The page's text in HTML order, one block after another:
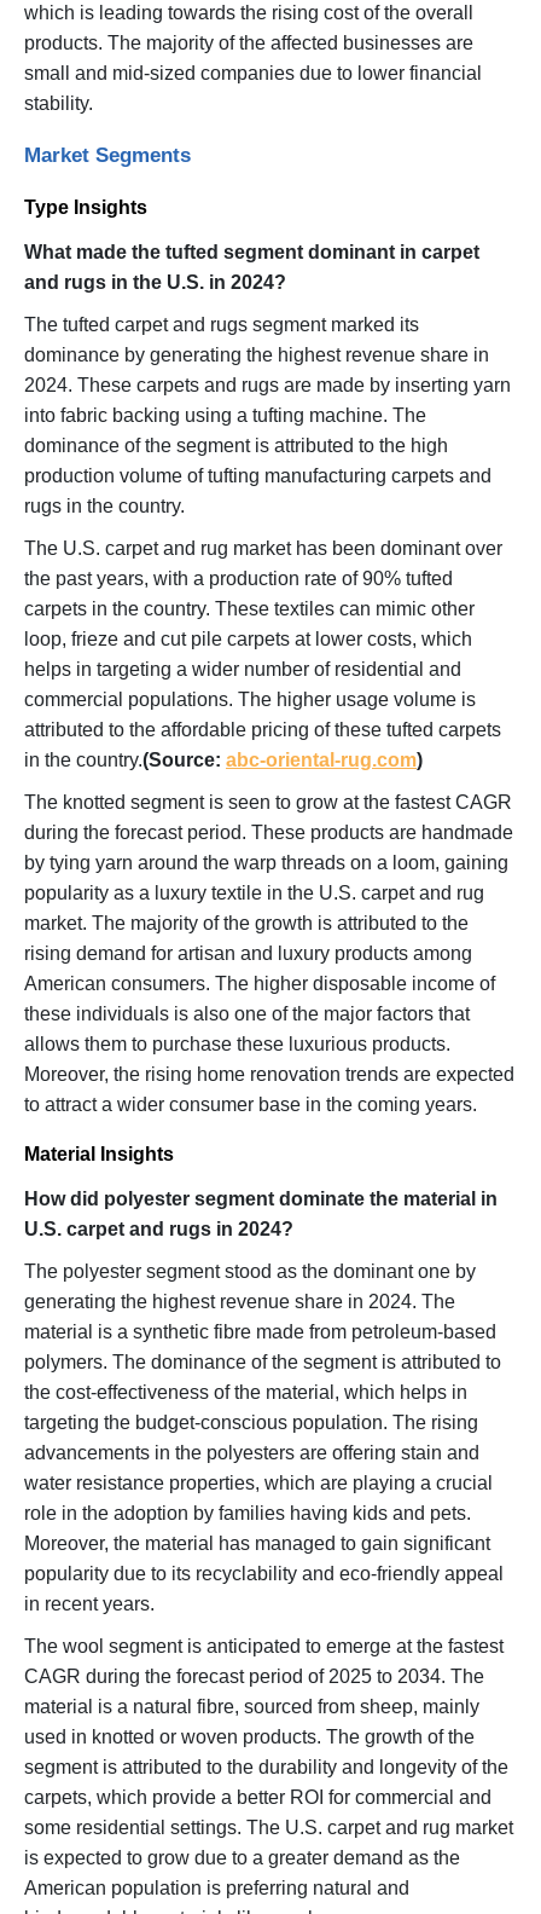
which is leading towards the rising cost of the overall
products. The majority of the affected businesses are
small and mid-sized companies due to lower financial
stability.
Market Segments
Type Insights
What made the tufted segment dominant in carpet
and rugs in the U.S. in 2024?
The tufted carpet and rugs segment marked its
dominance by generating the highest revenue share in
2024. These carpets and rugs are made by inserting yarn
into fabric backing using a tufting machine. The
dominance of the segment is attributed to the high
production volume of tufting manufacturing carpets and
rugs in the country.
The U.S. carpet and rug market has been dominant over
the past years, with a production rate of 90% tufted
carpets in the country. These textiles can mimic other
loop, frieze and cut pile carpets at lower costs, which
helps in targeting a wider number of residential and
commercial populations. The higher usage volume is
attributed to the affordable pricing of these tufted carpets
in the country.(Source: abc-oriental-rug.com)
The knotted segment is seen to grow at the fastest CAGR
during the forecast period. These products are handmade
by tying yarn around the warp threads on a loom, gaining
popularity as a luxury textile in the U.S. carpet and rug
market. The majority of the growth is attributed to the
rising demand for artisan and luxury products among
American consumers. The higher disposable income of
these individuals is also one of the major factors that
allows them to purchase these luxurious products.
Moreover, the rising home renovation trends are expected
to attract a wider consumer base in the coming years.
Material Insights
How did polyester segment dominate the material in
U.S. carpet and rugs in 2024?
The polyester segment stood as the dominant one by
generating the highest revenue share in 2024. The
material is a synthetic fibre made from petroleum-based
polymers. The dominance of the segment is attributed to
the cost-effectiveness of the material, which helps in
targeting the budget-conscious population. The rising
advancements in the polyesters are offering stain and
water resistance properties, which are playing a crucial
role in the adoption by families having kids and pets.
Moreover, the material has managed to gain significant
popularity due to its recyclability and eco-friendly appeal
in recent years.
The wool segment is anticipated to emerge at the fastest
CAGR during the forecast period of 2025 to 2034. The
material is a natural fibre, sourced from sheep, mainly
used in knotted or woven products. The growth of the
segment is attributed to the durability and longevity of the
carpets, which provide a better ROI for commercial and
some residential settings. The U.S. carpet and rug market
is expected to grow due to a greater demand as the
American population is preferring natural and